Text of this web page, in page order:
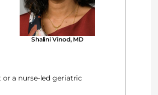
Shalini Vinod, MD
a nurse-led geriatric